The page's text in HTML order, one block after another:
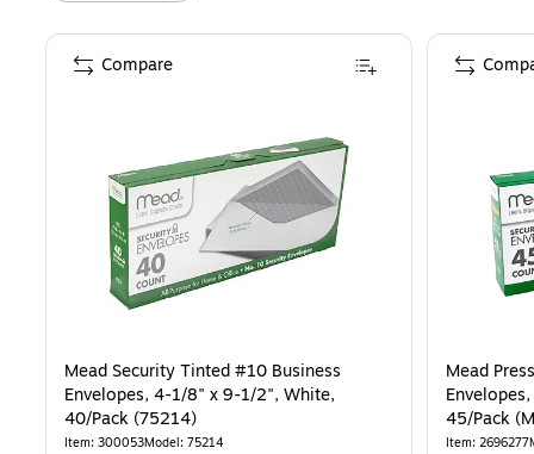
Mead Security Tinted #10 Business
Envelopes, 4-1/8" x 9-1/2", White,
40/Pack (75214)
Item: 300053Model: 75214
Compare
Mead
45/Pack
Item: 2696277